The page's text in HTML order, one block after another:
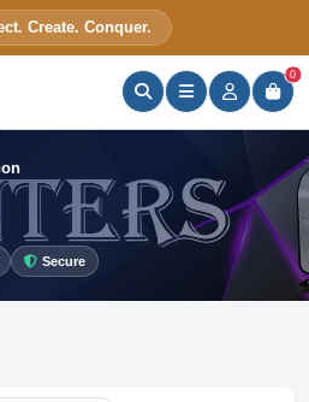
Create. Conquer.
0
Secure